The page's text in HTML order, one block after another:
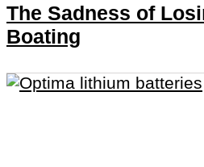
The Sadness of
Boating